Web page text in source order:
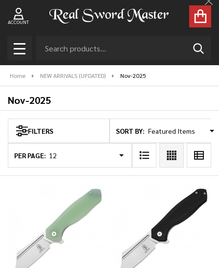
ACCOUNT
MENU
Home NEW ARRIVALS (UPDATED) Nov-2025
Nov-2025
Products
List
FILTERS SORT BY:
PER PAGE: